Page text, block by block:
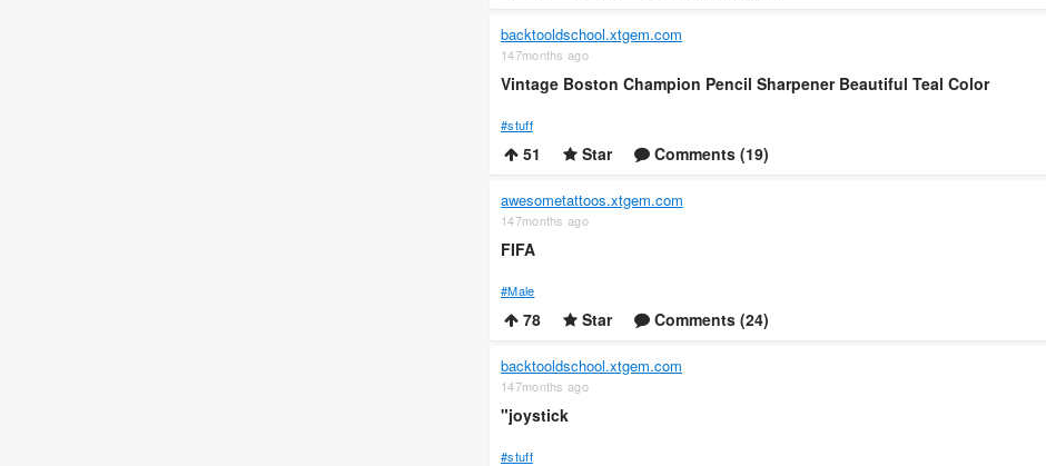
backtooldschool.xtgem.com
147months ago
Vintage Boston Champion Pencil Sharpener Beautiful Teal Color
#stuff
51 Star Comments (19)
awesometattoos.xtgem.com
147months ago
FIFA
#Male
78 Star Comments (24)
backtooldschool.xtgem.com
147months ago
"joystick
#stuff